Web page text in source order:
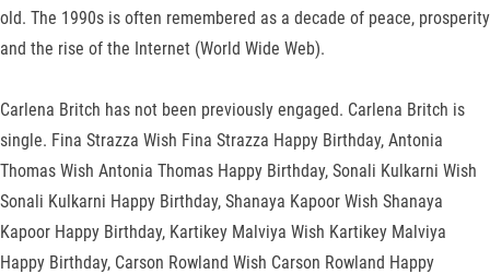
old. The 1990s is often remembered as a decade of peace, prosperity
and the rise of the Internet (World Wide Web).
Carlena Britch has not been previously engaged. Carlena Britch is
single. Fina Strazza Wish Fina Strazza Happy Birthday, Antonia
Thomas Wish Antonia Thomas Happy Birthday, Sonali Kulkarni Wish
Sonali Kulkarni Happy Birthday, Shanaya Kapoor Wish Shanaya
Kapoor Happy Birthday, Kartikey Malviya Wish Kartikey Malviya
Happy Birthday, Carson Rowland Wish Carson Rowland Happy